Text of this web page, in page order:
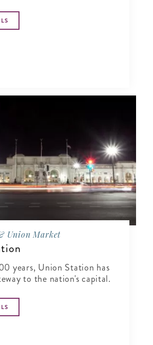
Union Market
years, Union Station has
to the nation's capital.